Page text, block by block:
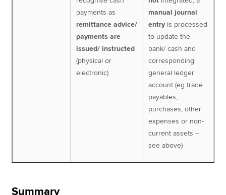
payments as
remittance advice/
payments are
issued/ instructed
(physical or
electronic)
manual journal
entry is processed
to update the
bank/ cash and
corresponding
general ledger
account (eg trade
payables,
purchases, other
expenses or non-
current assets –
see above)
Summary